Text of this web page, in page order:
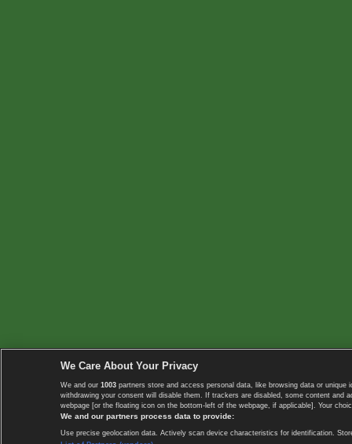
We Care About Your Privacy
We and our 1003 partners store and access personal data, like browsing data or
withdrawing your consent will disable them. If trackers are disabled, some content
webpage [or the floating icon on the bottom-left of the webpage, if applicable]. Your
We and our partners process data to provide:
Use precise geolocation data. Actively scan device characteristics for identification.